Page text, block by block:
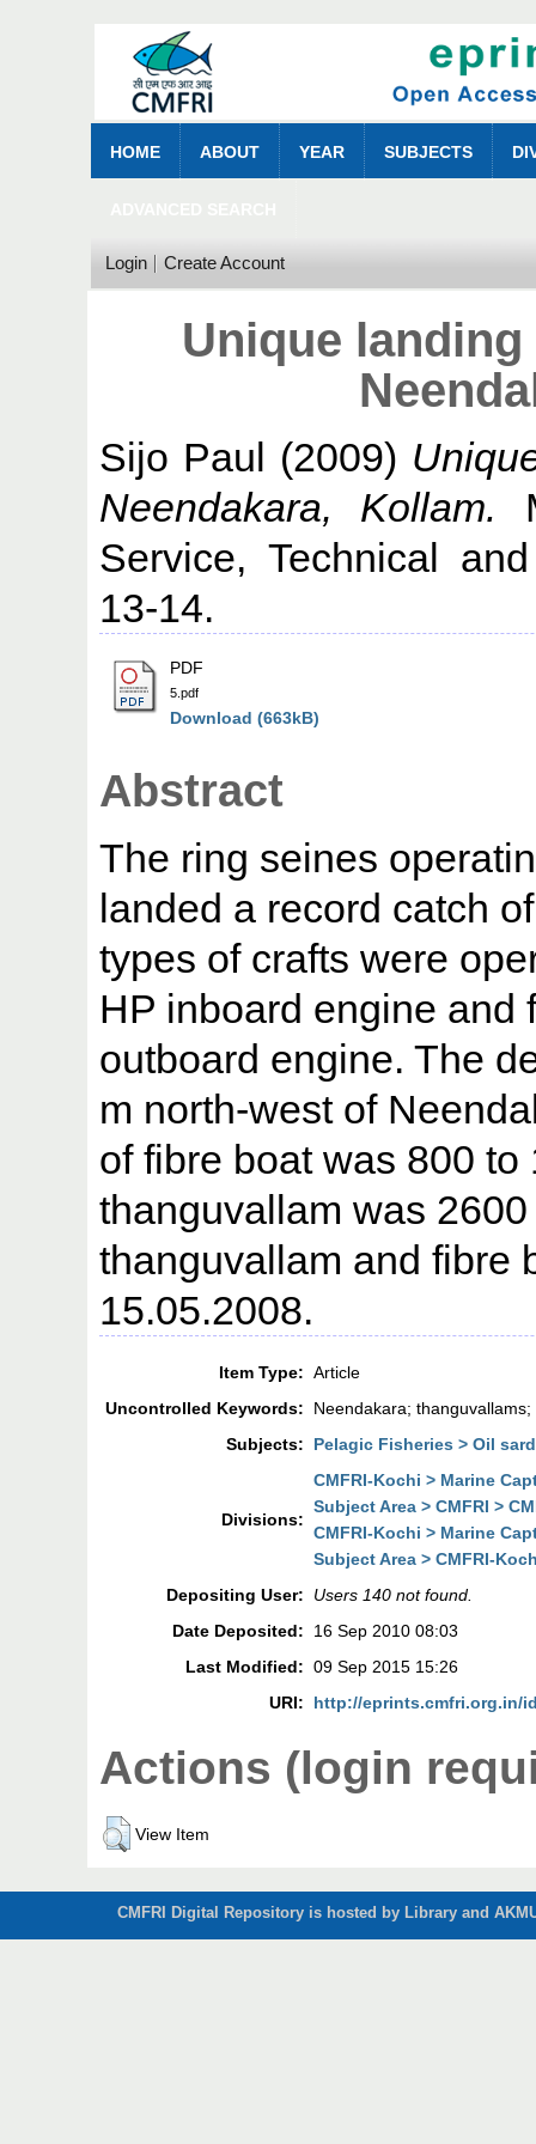
HOME ABOUT YEAR SUBJECTS
Login Create Account
Unique
Sijo Paul (2009)
Neendakara, Kollam.
Service, Technical
13-14.
PDF
5.pdf
Download (663kB)
Abstract
The ring seines
landed a record catch
types of crafts were
HP inboard engine and
outboard engine. The
m north-west of
of fibre boat was 800
thanguvallam was
thanguvallam and fibre
15.05.2008.
Item Type: Article
Uncontrolled Keywords:
Neendakara;
Subjects:
Pelagic Fisheries > Oil
Divisions:
CMFRI-Kochi > Marine
Subject Area > CMFRI >
CMFRI-Kochi > Marine
Subject Area > CMFRI-
Depositing User:
Users 140 not found.
Date Deposited:
16 Sep 2010 08:03
Last Modified: 09 Sep 2015 15:26
URI:
http://eprints.cmfri.org.in/
Actions (login
View Item
CMFRI Digital Repository is hosted by Library and